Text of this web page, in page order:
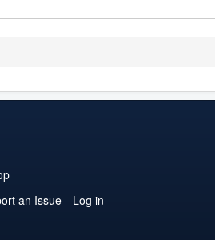
an Issue
Log in